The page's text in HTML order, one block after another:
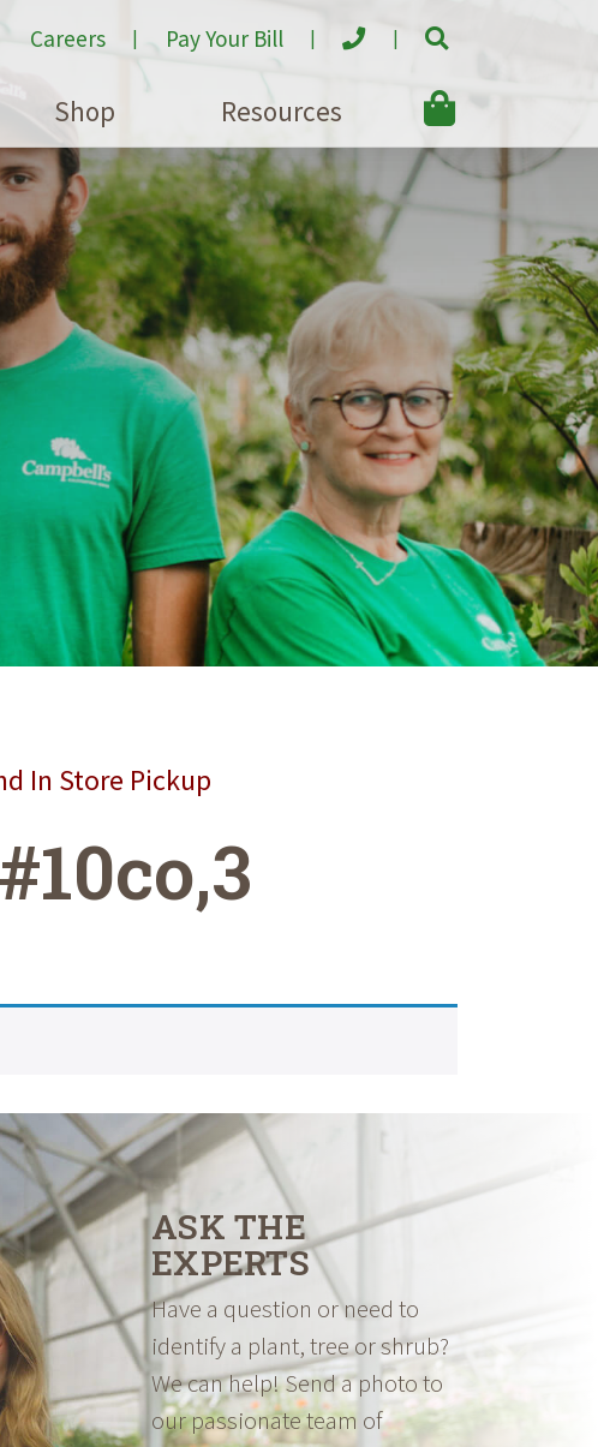
Careers Pay Your Bill
Shop Resources
In Store Pickup
ASK THE
EXPERTS
Have a question or need to
identify a plant, tree or shrub?
We can help! Send a photo to
our passionate team of